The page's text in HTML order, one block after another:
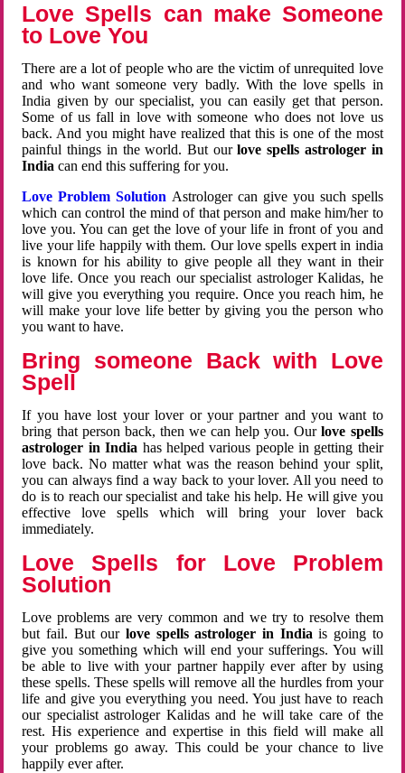
Love Spells can make Someone
to Love You
There are a lot of people who are the victim of unrequited love
and who want someone very badly. With the love spells in
India given by our specialist, you can easily get that person.
Some of us fall in love with someone who does not love us
back. And you might have realized that this is one of the most
painful things in the world. But ourlove spells astrologer in
Indiacan end this suffering for you.
Love Problem Solution Astrologer can give you such spells
which can control the mind of that person and make him/her to
love you. You can get the love of your life in front of you and
live your life happily with them. Our love spells expert in india
is known for his ability to give people all they want in their
love life. Once you reach our specialist astrologer Kalidas, he
will give you everything you require. Once you reach him, he
will make your love life better by giving you the person who
you want to have.
Bring someone Back with Love
Spell
If you have lost your lover or your partner and you want to
bring that person back, then we can help you. Ourlove spells
astrologer in India has helped various people in getting their
love back. No matter what was the reason behind your split,
you can always find a way back to your lover. All you need to
do is to reach our specialist and take his help. He will give you
effective love spells which will bring your lover back
immediately.
Love Spells for Love Problem
Solution
Love problems are very common and we try to resolve them
but fail. But ourlove spells astrologer in Indiais going to
give you something which will end your sufferings. You will
be able to live with your partner happily ever after by using
these spells. These spells will remove all the hurdles from your
life and give you everything you need. You just have to reach
our specialist astrologer Kalidas and he will take care of the
rest. His experience and expertise in this field will make all
your problems go away. This could be your chance to live
happily ever after.